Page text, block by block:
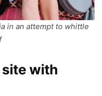
in an attempt to whittle
with